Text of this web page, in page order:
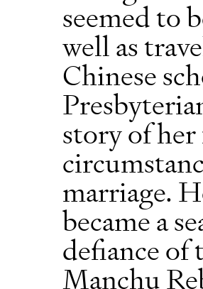
seemed to
well as
Chinese
story of
marriage.
became a
defiance of
Manchu